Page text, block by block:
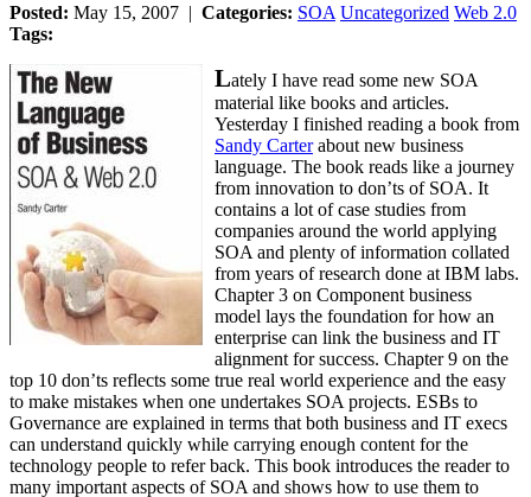
Posted: May 15, 2007 | Categories: SOA Uncategorized Web 2.0
Tags:
Lately I have read some new SOA
material like books and articles.
Yesterday I finished reading a book from
Sandy Carterabout new business
language. The book reads like a journey
from innovation to don’ts of SOA. It
contains a lot of case studies from
companies around the world applying
SOA and plenty of information collated
from years of research done at IBM labs.
Chapter 3 on Component business
model lays the foundation for how an
enterprise can link the business and IT
alignment for success. Chapter 9 on the
top 10 don’ts reflects some true real world experience and the easy
to make mistakes when one undertakes SOA projects. ESBs to
Governance are explained in terms that both business and IT execs
can understand quickly while carrying enough content for the
technology people to refer back. This book introduces the reader to
many important aspects of SOA and shows how to use them to